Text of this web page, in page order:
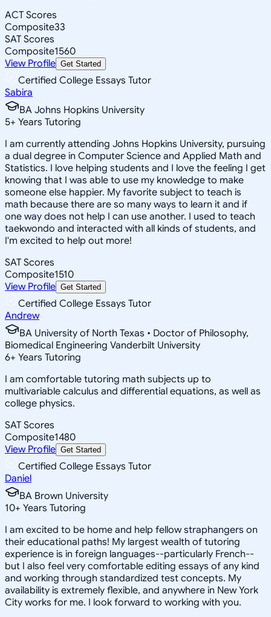
ACT Scores
Composite33
SAT Scores
Composite1560
View Profile Get Started
Certified College Essays Tutor
Sabira
BA Johns Hopkins University
5+ Years Tutoring
I am currently attending Johns Hopkins University, pursuing
a dual degree in Computer Science and Applied Math and
Statistics. I love helping students and I love the feeling I get
knowing that I was able to use my knowledge to make
someone else happier. My favorite subject to teach is
math because there are so many ways to learn it and if
one way does not help I can use another. I used to teach
taekwondo and interacted with all kinds of students, and
I'm excited to help out more!
SAT Scores
Composite1510
View Profile Get Started
Certified College Essays Tutor
Andrew
BA University of North Texas • Doctor of Philosophy,
Biomedical Engineering Vanderbilt University
6+ Years Tutoring
I am comfortable tutoring math subjects up to
multivariable calculus and differential equations, as well as
college physics.
SAT Scores
Composite1480
View Profile Get Started
Certified College Essays Tutor
Daniel
BA Brown University
10+ Years Tutoring
I am excited to be home and help fellow straphangers on
their educational paths! My largest wealth of tutoring
experience is in foreign languages--particularly French--
but I also feel very comfortable editing essays of any kind
and working through standardized test concepts. My
availability is extremely flexible, and anywhere in New York
City works for me. I look forward to working with you.